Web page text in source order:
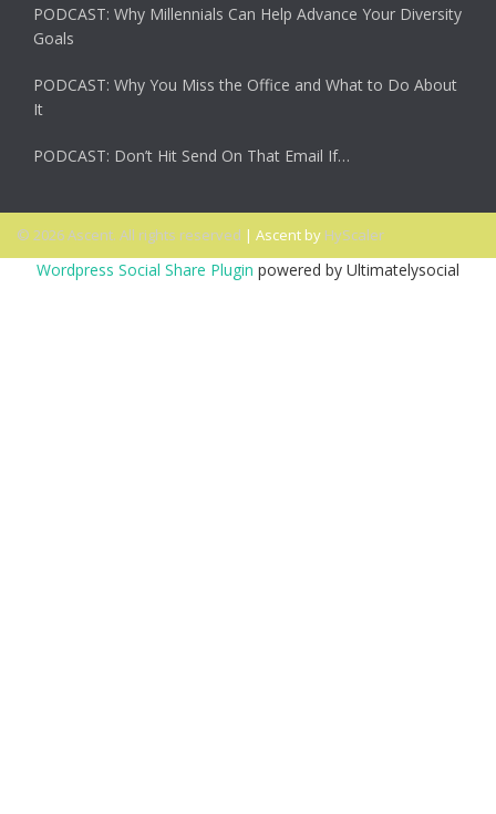
PODCAST: Why Millennials Can Help Advance Your Diversity
Goals
PODCAST: Why You Miss the Office and What to Do About
It
PODCAST: Don’t Hit Send On That Email If…
© 2026 Ascent. All rights reserved | Ascent by HyScaler
Wordpress Social Share Plugin powered by Ultimatelysocial